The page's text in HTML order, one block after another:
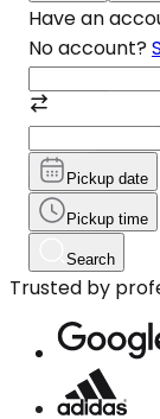
Have an
No account?
Pickup date
Pickup time
Search
Trusted by